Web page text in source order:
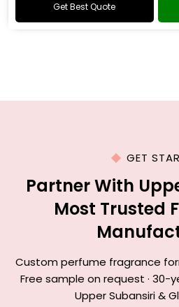
Get Best Quote
GET
Partner With
Most Trusted
Custom perfume fragrance
Free sample on request · 30-
Upper Subansiri &